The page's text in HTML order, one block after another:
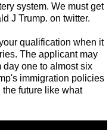
system. We must get
J Trump. on twitter.
qualification when it
The applicant may
day one to almost six
immigration policies
future like what